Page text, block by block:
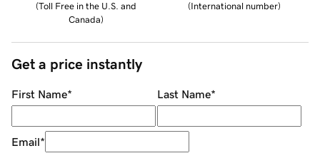
(Toll Free in the U.S. and
Canada)
(International number)
Get a price instantly
First Name* Last Name*
Email*